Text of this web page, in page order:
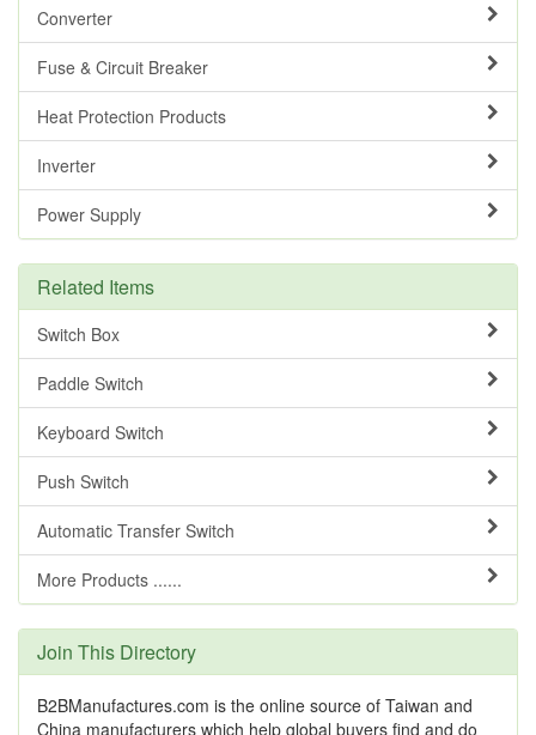
Converter
Fuse & Circuit Breaker
Heat Protection Products
Inverter
Power Supply
Related Items
Switch Box
Paddle Switch
Keyboard Switch
Push Switch
Automatic Transfer Switch
More Products ......
Join This Directory
B2BManufactures.com is the online source of Taiwan and
China manufacturers which help global buyers find and do